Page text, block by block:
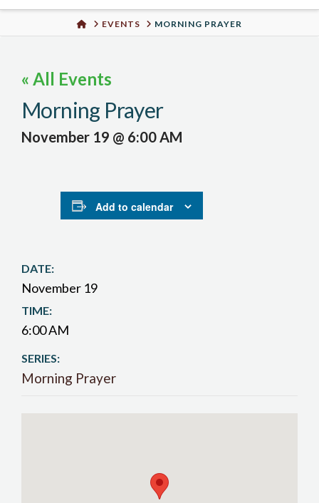
Urban
HOMEEVENTS MORNING PRAYER
« All Events
Morning Prayer
November 19 @ 6:00 AM
Add to calendar
DATE:
November 19
TIME:
6:00 AM
SERIES:
Morning Prayer